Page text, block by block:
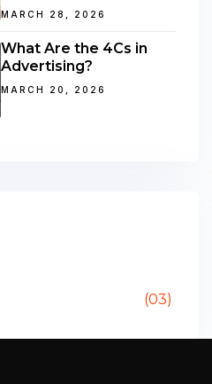
MARCH 28, 2026
What Are the 4Cs in
Advertising?
MARCH 20, 2026
(03)